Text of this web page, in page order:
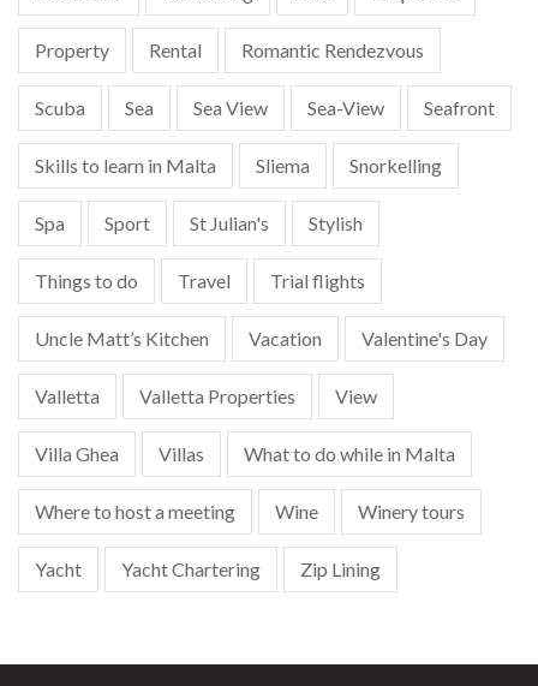
Property Rental Romantic Rendezvous
Scuba Sea Sea View Sea-View Seafront
Skills to learn in Malta Sliema Snorkelling
Spa Sport St Julian's Stylish
Things to do Travel Trial flights
Uncle Matt’s Kitchen Vacation Valentine's Day
Valletta Valletta Properties View
Villa Ghea Villas What to do while in Malta
Where to host a meeting Wine Winery tours
Yacht Yacht Chartering Zip Lining